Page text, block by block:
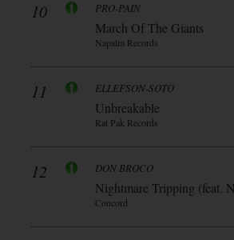
10 PRO-PAIN
March Of The Giants
Napalm Records
11 ELLEFSON-SOTO
Unbreakable
Rat Pak Records
12 DON BROCO
Nightmare Tripping (feat.
Concord